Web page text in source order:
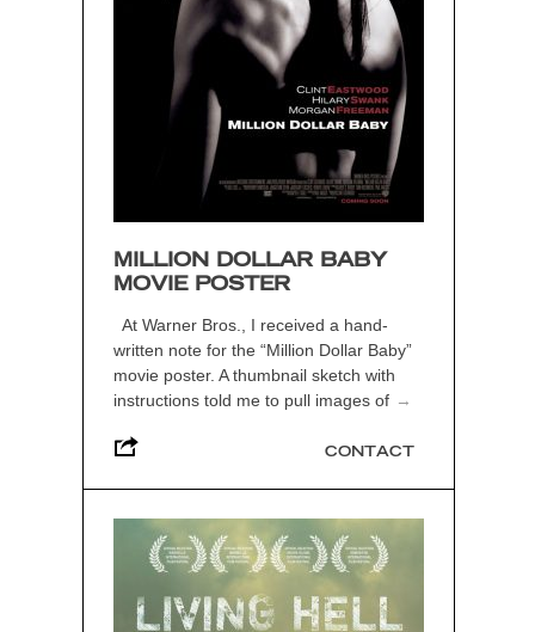
MILLION DOLLAR BABY
MOVIE POSTER
At Warner Bros., I received a hand-
written note for the “Million Dollar Baby”
movie poster. A thumbnail sketch with
instructions told me to pull images of →
CONTACT